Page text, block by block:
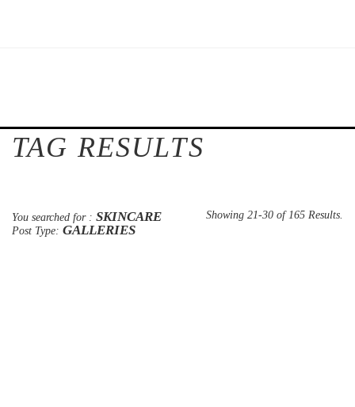
TAG RESULTS
You searched for : SKINCARE
Post Type: GALLERIES
Showing 21-30 of 165 Results.